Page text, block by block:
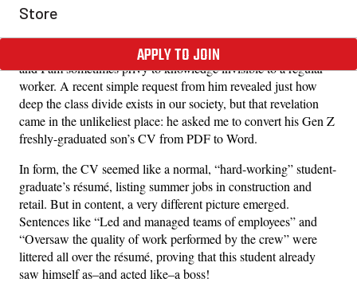
charge of tracking revenue for a half a billion dollar company,
and I am sometimes privy to knowledge invisible to a regular
worker. A recent simple request from him revealed just how
deep the class divide exists in our society, but that revelation
came in the unlikeliest place: he asked me to convert his Gen Z
freshly-graduated son’s CV from PDF to Word.
In form, the CV seemed like a normal, “hard-working” student-
graduate’s résumé, listing summer jobs in construction and
retail. But in content, a very different picture emerged.
Sentences like “Led and managed teams of employees” and
“Oversaw the quality of work performed by the crew” were
littered all over the résumé, proving that this student already
saw himself as–and acted like–a boss!